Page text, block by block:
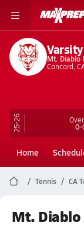
Mt. Diablo
Concord,
25-26 0-
Home
Tennis CA
Mt. Diablo